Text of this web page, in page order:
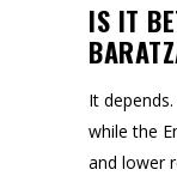
IS IT
It
while the
and lower